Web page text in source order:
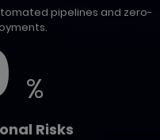
pipelines and zero-
%
Risks